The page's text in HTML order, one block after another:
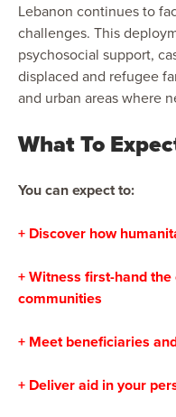
Lebanon continues to
challenges. This
psychosocial support,
displaced and refugee
and urban areas where
What To
You can expect to:
+ Discover how
+ Witness first-hand
communities
+ Meet beneficiaries
+ Deliver aid in your